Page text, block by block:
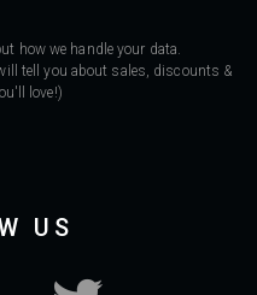
how we handle your data.
tell you about sales, discounts &
love!)
US